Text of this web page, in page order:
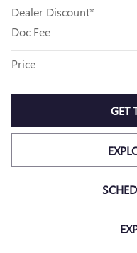
Dealer Discount*
Doc Fee
Price
GET